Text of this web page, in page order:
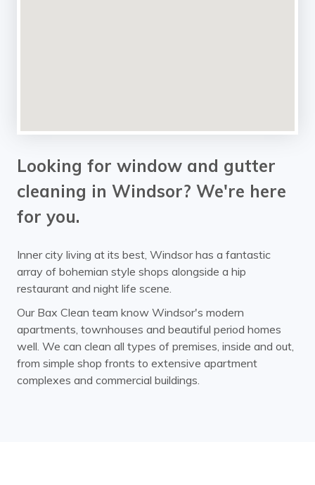
Looking for window and gutter
cleaning in Windsor? We're here
for you.
Inner city living at its best, Windsor has a fantastic
array of bohemian style shops alongside a hip
restaurant and night life scene.
Our Bax Clean team know Windsor's modern
apartments, townhouses and beautiful period homes
well. We can clean all types of premises, inside and out,
from simple shop fronts to extensive apartment
complexes and commercial buildings.